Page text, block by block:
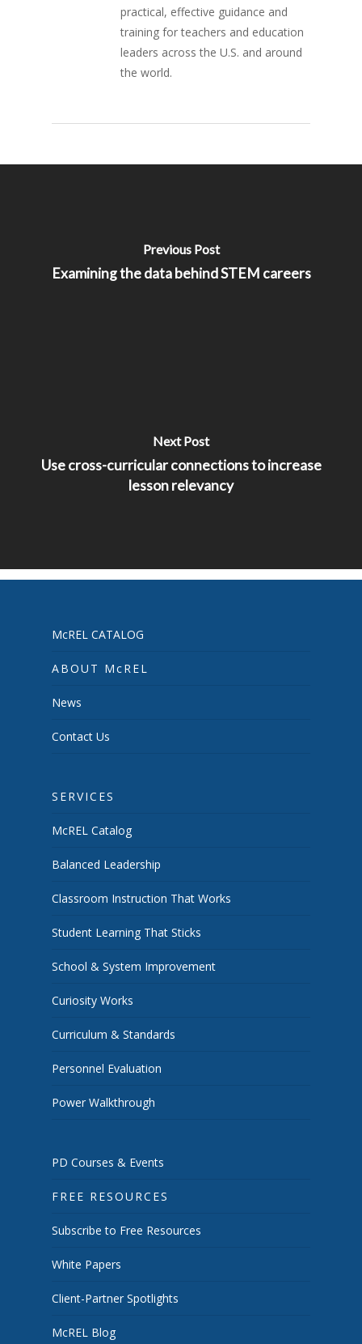
practical, effective guidance and
training for teachers and education
leaders across the U.S. and around
the world.
Previous Post
Examining the data behind STEM careers
Next Post
Use cross-curricular connections to increase
lesson relevancy
McREL CATALOG
ABOUT McREL
News
Contact Us
SERVICES
McREL Catalog
Balanced Leadership
Classroom Instruction That Works
Student Learning That Sticks
School & System Improvement
Curiosity Works
Curriculum & Standards
Personnel Evaluation
Power Walkthrough
PD Courses & Events
FREE RESOURCES
Subscribe to Free Resources
White Papers
Client-Partner Spotlights
McREL Blog